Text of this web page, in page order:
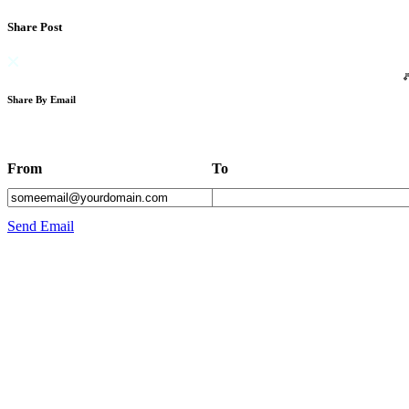
Share Post
Share By Email
From To
Send Email